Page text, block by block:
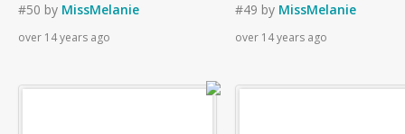
#50 by MissMelanie
over 14 years ago
#49 by MissMelanie
over 14 years ago